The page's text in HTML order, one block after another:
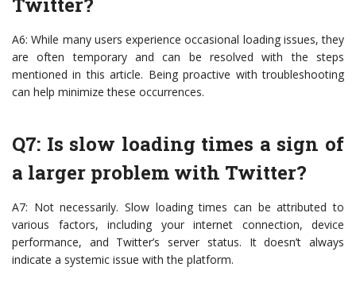
A6: While many users experience occasional loading issues, they
are often temporary and can be resolved with the steps
mentioned in this article. Being proactive with troubleshooting
can help minimize these occurrences.
Q7: Is slow loading times a sign of
a larger problem with Twitter?
A7: Not necessarily. Slow loading times can be attributed to
various factors, including your internet connection, device
performance, and Twitter’s server status. It doesn’t always
indicate a systemic issue with the platform.